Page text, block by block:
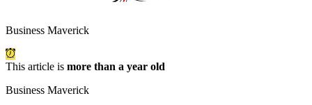
Business Maverick
This article is more than a year old
Business Maverick